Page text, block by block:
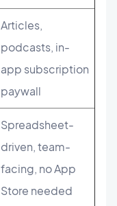
Articles,
podcasts, in-
app subscription
paywall
Spreadsheet-
driven, team-
facing, no App
Store needed